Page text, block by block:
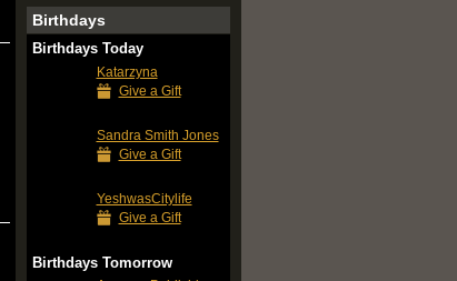
Birthdays
Birthdays Today
Katarzyna
Give a Gift
Sandra Smith Jones
Give a Gift
YeshwasCitylife
Give a Gift
Birthdays Tomorrow